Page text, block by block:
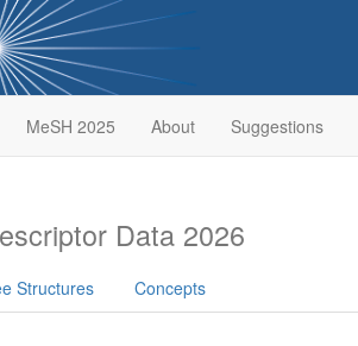
MeSH 2025 About Suggestions
Data 2026
Structures Concepts